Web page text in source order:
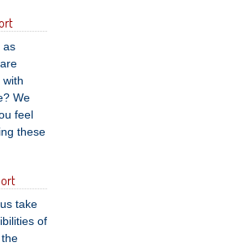
as
with
We
feel
these
take
of